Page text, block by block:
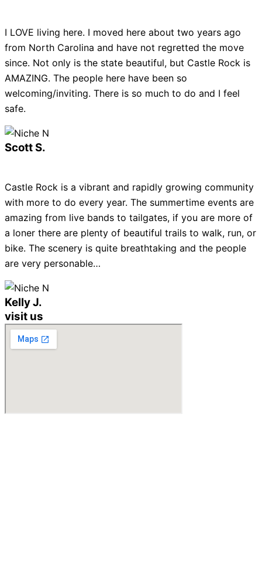
I LOVE living here. I moved here about two years ago
from North Carolina and have not regretted the move
since. Not only is the state beautiful, but Castle Rock is
AMAZING. The people here have been so
welcoming/inviting. There is so much to do and I feel
safe.
Scott S.
Castle Rock is a vibrant and rapidly growing community
with more to do every year. The summertime events are
amazing from live bands to tailgates, if you are more of
a loner there are plenty of beautiful trails to walk, run, or
bike. The scenery is quite breathtaking and the people
are very personable…
Kelly J.
visit us